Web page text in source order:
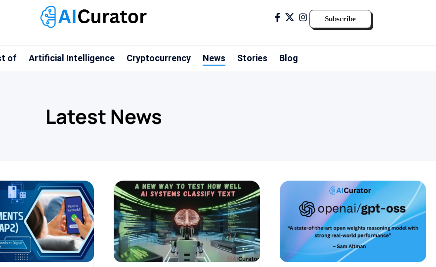
Subscribe
of Artificial Intelligence Cryptocurrency News Stories Blog
Latest News